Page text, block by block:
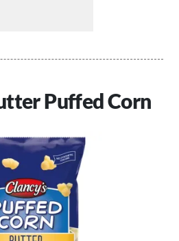
Puffed Corn